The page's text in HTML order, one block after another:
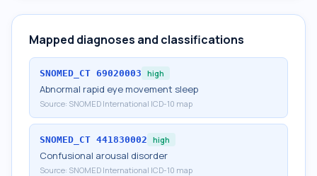
Mapped diagnoses and classifications
SNOMED_CT 69020003 high
Abnormal rapid eye movement sleep
Source: SNOMED International ICD-10 map
SNOMED_CT 441830002 high
Confusional arousal disorder
Source: SNOMED International ICD-10 map